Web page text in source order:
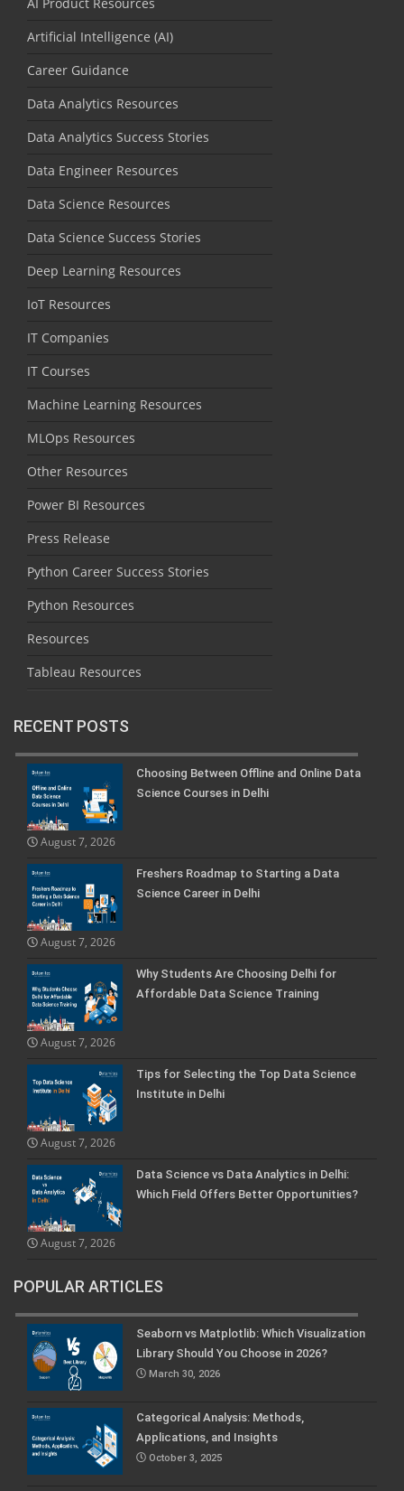
Artificial Intelligence (AI)
Career Guidance
Data Analytics Resources
Data Analytics Success Stories
Data Engineer Resources
Data Science Resources
Data Science Success Stories
Deep Learning Resources
IoT Resources
IT Companies
IT Courses
Machine Learning Resources
MLOps Resources
Other Resources
Power BI Resources
Press Release
Python Career Success Stories
Python Resources
Resources
Tableau Resources
RECENT POSTS
Choosing Between Offline and Online Data
Science Courses in Delhi
August 7, 2026
Freshers Roadmap to Starting a Data
Science Career in Delhi
August 7, 2026
Why Students Are Choosing Delhi for
Affordable Data Science Training
August 7, 2026
Tips for Selecting the Top Data Science
Institute in Delhi
August 7, 2026
Data Science vs Data Analytics in Delhi:
Which Field Offers Better Opportunities?
August 7, 2026
POPULAR ARTICLES
Seaborn vs Matplotlib: Which Visualization
Library Should You Choose in 2026?
March 30, 2026
Categorical Analysis: Methods,
Applications, and Insights
October 3, 2025